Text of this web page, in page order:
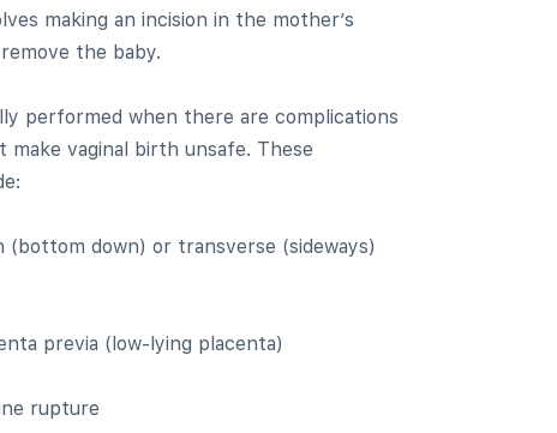
making an incision in the mother’s
the baby.
performed when there are complications
vaginal birth unsafe. These
(bottom down) or transverse (sideways)
previa (low-lying placenta)
rupture